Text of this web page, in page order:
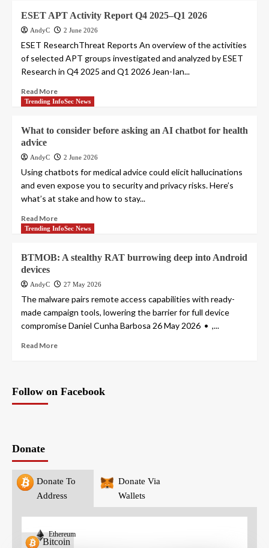
ESET APT Activity Report Q4 2025–Q1 2026
AndyC 2 June 2026
ESET ResearchThreat Reports An overview of the activities
of selected APT groups investigated and analyzed by ESET
Research in Q4 2025 and Q1 2026 Jean-Ian...
Read More
Trending InfoSec News
What to consider before asking an AI chatbot for health
advice
AndyC 2 June 2026
Using chatbots for medical advice could elicit hallucinations
and even expose you to security and privacy risks. Here’s
what’s at stake and how to stay...
Read More
Trending InfoSec News
BTMOB: A stealthy RAT burrowing deep into Android
devices
AndyC 27 May 2026
The malware pairs remote access capabilities with ready-
made campaign tools, lowering the barrier for full device
compromise Daniel Cunha Barbosa 26 May 2026 • ,...
Read More
Follow on Facebook
Donate
Donate To
Address
Donate Via
Wallets
Bitcoin
Ethereum